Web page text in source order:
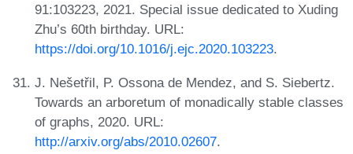
91:103223, 2021. Special issue dedicated to Xuding
Zhu’s 60th birthday. URL:
https://doi.org/10.1016/j.ejc.2020.103223.
J. Nešetřil, P. Ossona de Mendez, and S. Siebertz.
Towards an arboretum of monadically stable classes
of graphs, 2020. URL:
http://arxiv.org/abs/2010.02607.